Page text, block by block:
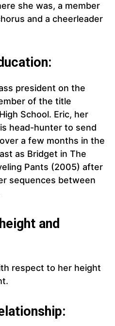
she was, a member
and a cheerleader
president on the
of the title
School. Eric, her
head-hunter to send
a few months in the
as Bridget in The
Pants (2005) after
sequences between
height and
respect to her height